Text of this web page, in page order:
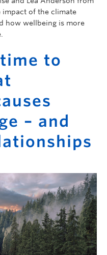
impact of the climate
how wellbeing is more
to
– and